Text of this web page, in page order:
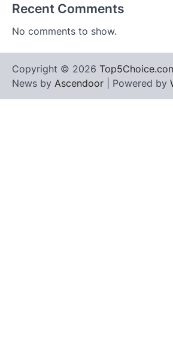
Recent Comments
No comments to show.
Copyright © 2026
News by Ascendoor | Powered by